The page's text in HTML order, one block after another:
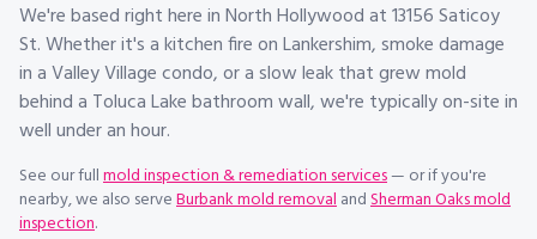
We're based right here in North Hollywood at 13156 Saticoy
St. Whether it's a kitchen fire on Lankershim, smoke damage
in a Valley Village condo, or a slow leak that grew mold
behind a Toluca Lake bathroom wall, we're typically on-site in
well under an hour.
See our fullmold inspection & remediationservices— or if you're
nearby, we also serveBurbank mold removalandSherman Oaks mold
inspection.